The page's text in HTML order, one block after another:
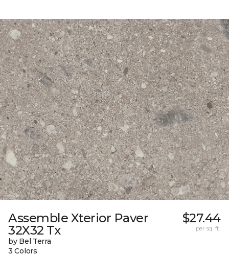
Assemble Xterior Paver
32X32 Tx
by Bel Terra
3 Colors
$27.44
per sq. ft.